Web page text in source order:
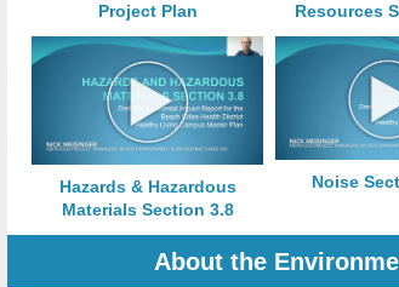
Project Plan
Resources
Hazards & Hazardous
Materials Section 3.8
Noise
About the